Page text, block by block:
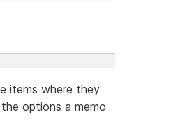
items where they
options a memo